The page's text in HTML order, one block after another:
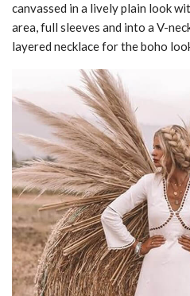
canvassed in a lively plain look
area, full sleeves and into a V-
layered necklace for the boho